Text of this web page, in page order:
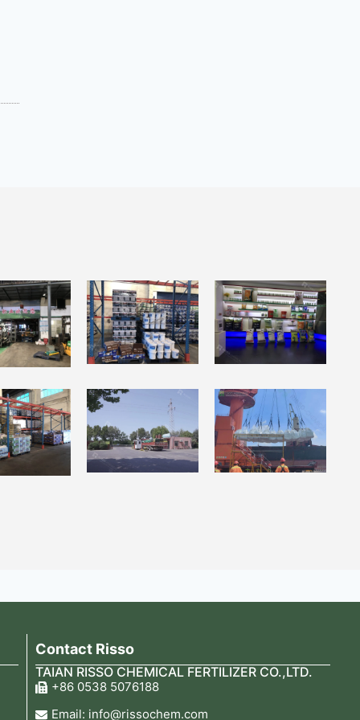
Contact Risso
TAIAN RISSO CHEMICAL FERTILIZER CO.,LTD.
+86 0538 5076188
Email: info@rissochem.com